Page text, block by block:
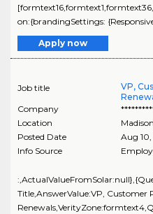
on:{brandingSettings:
Apply now
Job title
VP,
Company
Location
Madison
Posted Date
Aug 10,
Info Source
Title,AnswerValue:VP, Customer